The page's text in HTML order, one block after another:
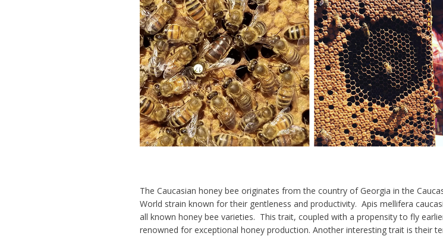
The Caucasian honey bee originates from the country of Georgia in the
World strain known for their gentleness and productivity. Apis mellifera
all known honey bee varieties. This trait, coupled with a propensity to fly
renowned for exceptional honey production. Another interesting trait is their